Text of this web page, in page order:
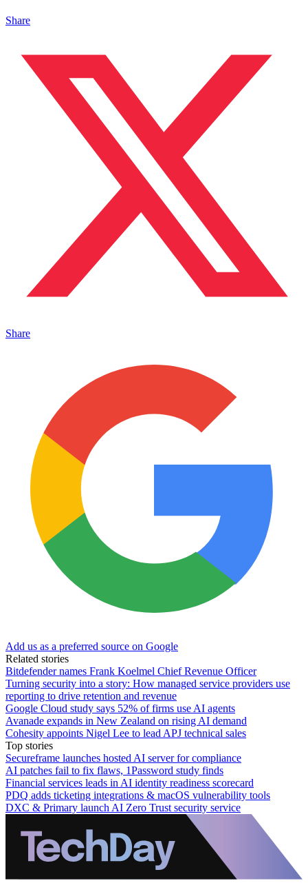
Share
Share
Add us as a preferred source on Google
Related stories
Bitdefender names Frank Koelmel Chief Revenue Officer
Turning security into a story: How managed service providers use
reporting to drive retention and revenue
Google Cloud study says 52% of firms use AI agents
Avanade expands in New Zealand on rising AI demand
Cohesity appoints Nigel Lee to lead APJ technical sales
Top stories
Secureframe launches hosted AI server for compliance
AI patches fail to fix flaws, 1Password study finds
Financial services leads in AI identity readiness scorecard
PDQ adds ticketing integrations & macOS vulnerability tools
DXC & Primary launch AI Zero Trust security service